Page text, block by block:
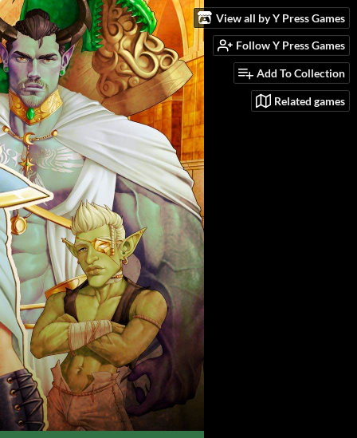
View all by Y Press Games
Follow Y Press Games
Add To Collection
Related games